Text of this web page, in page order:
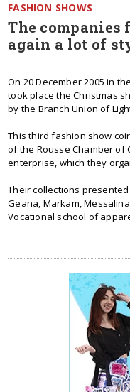
FASHION SHOWS
The companies
again a lot of
On 20 December 2005 in
took place the Christmas
by the Branch Union of
This third fashion show
of the Rousse Chamber of
enterprise, which they
Their collections
Geana, Markam,
Vocational school of